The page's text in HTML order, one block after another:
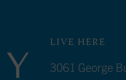
LIVE HERE
3061 George